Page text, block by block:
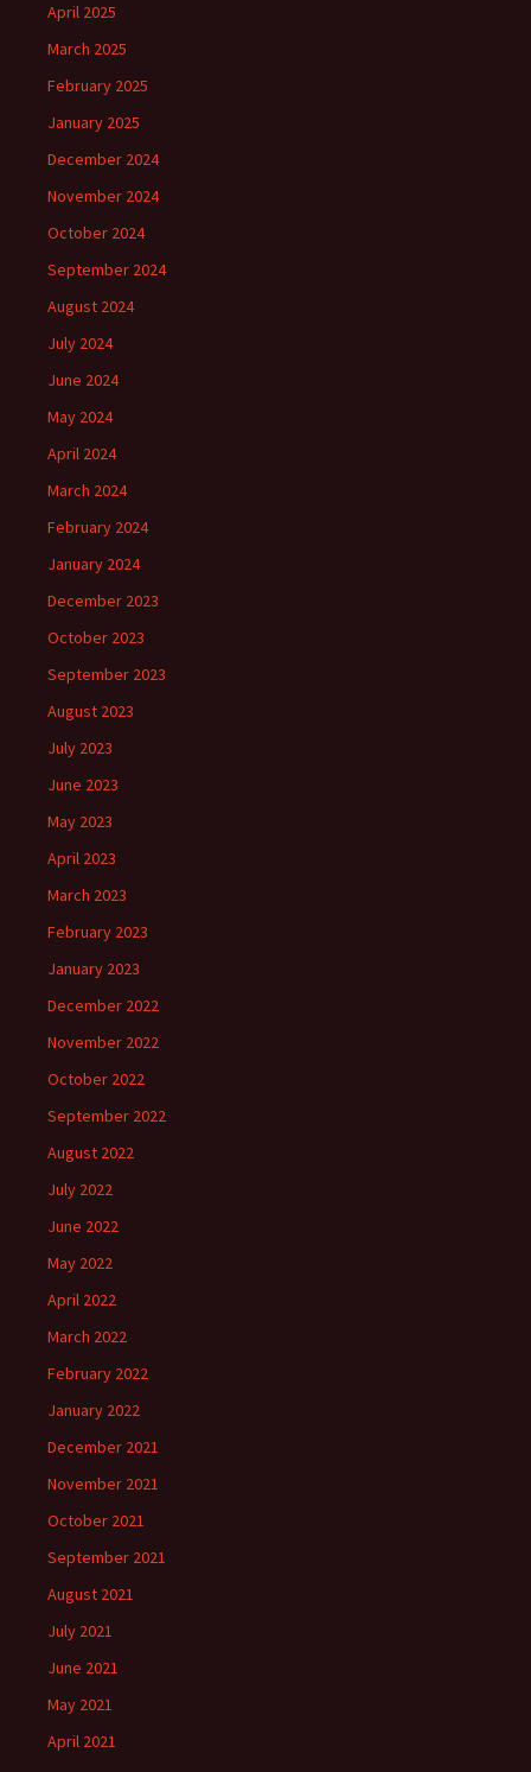
April 2025
March 2025
February 2025
January 2025
December 2024
November 2024
October 2024
September 2024
August 2024
July 2024
June 2024
May 2024
April 2024
March 2024
February 2024
January 2024
December 2023
October 2023
September 2023
August 2023
July 2023
June 2023
May 2023
April 2023
March 2023
February 2023
January 2023
December 2022
November 2022
October 2022
September 2022
August 2022
July 2022
June 2022
May 2022
April 2022
March 2022
February 2022
January 2022
December 2021
November 2021
October 2021
September 2021
August 2021
July 2021
June 2021
May 2021
April 2021